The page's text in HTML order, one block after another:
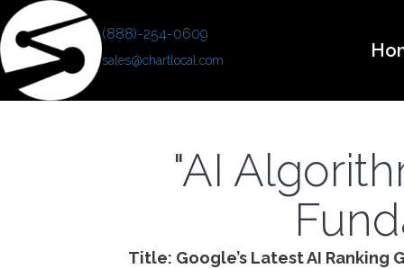
(888)-254-0609
sales@chartlocal.com
"AI
Title: Google’s Latest AI Ranking